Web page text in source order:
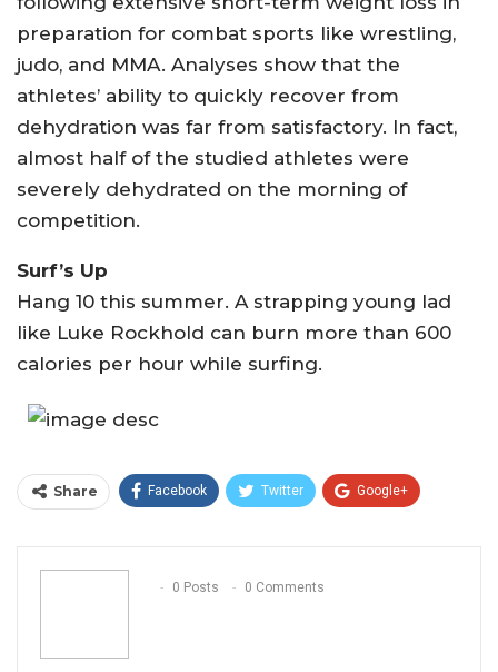
preparation for combat sports like wrestling,
judo, and MMA. Analyses show that the
athletes’ ability to quickly recover from
dehydration was far from satisfactory. In fact,
almost half of the studied athletes were
severely dehydrated on the morning of
competition.
Surf’s Up
Hang 10 this summer. A strapping young lad
like Luke Rockhold can burn more than 600
calories per hour while surfing.
Share Facebook Twitter Google+
Email
0 Posts
0 Comments